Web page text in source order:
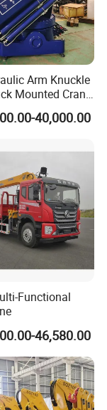
Arm Knuckle
Mounted Crane
Articulada
40,000.00
Functional
46,580.00